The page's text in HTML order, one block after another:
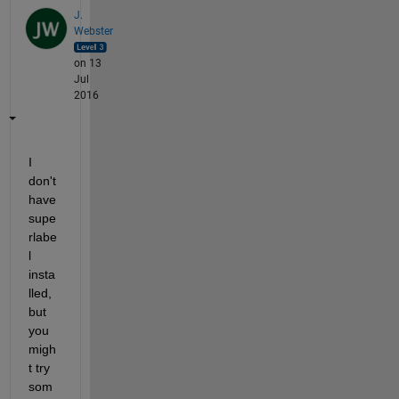
J.
Webster
on 13
Jul
2016
I
don't
have
supe
rlabe
l
insta
lled,
but
you
migh
t try
som